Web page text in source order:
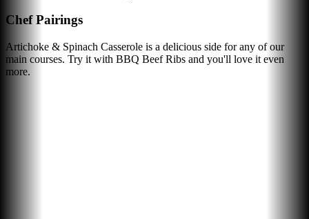
Chef Pairings
Artichoke & Spinach Casserole is a delicious side for any of our
main courses. Try it with BBQ Beef Ribs and you'll love it even
more.